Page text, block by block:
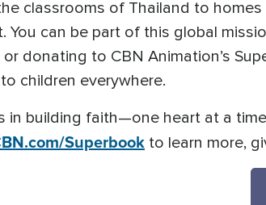
classrooms of Thailand to
You can be part of this global
or donating to CBN Animation’s
children everywhere.
in building faith—one heart at a
Superbook to learn more,